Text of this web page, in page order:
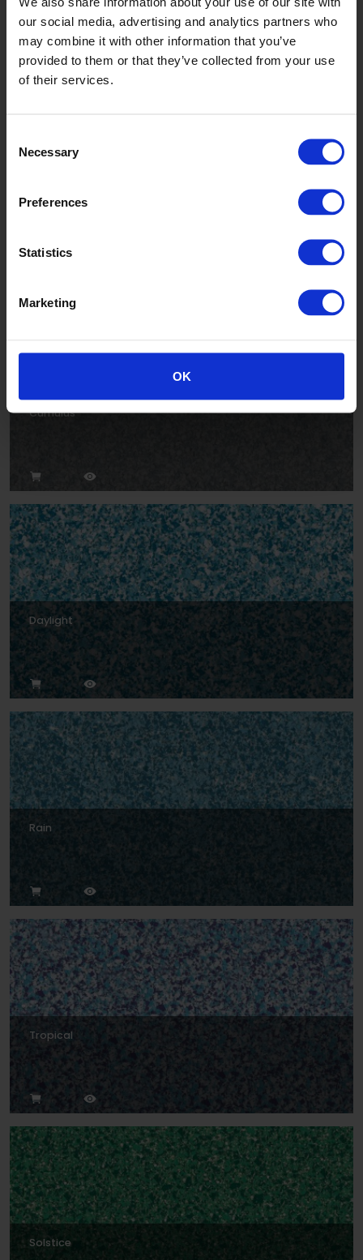
our social media, advertising and analytics partners who
may combine it with other information that you’ve
provided to them or that they’ve collected from your use
of their services.
Selection
Necessary
Preferences
Statistics
Marketing
OK
Equinox
Cumulus
Daylight
Rain
Tropical
Solstice